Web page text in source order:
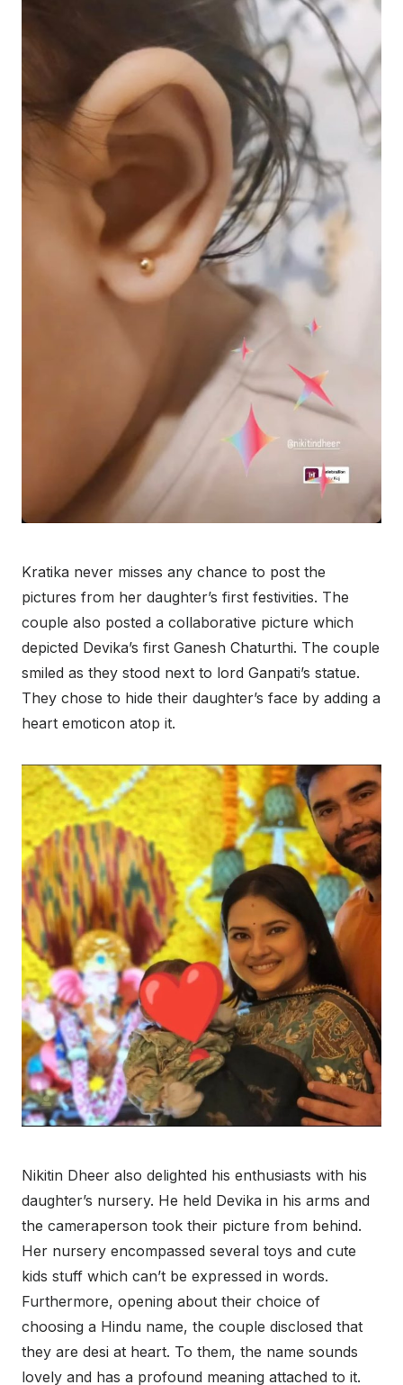
Kratika never misses any chance to post the
pictures from her daughter’s first festivities. The
couple also posted a collaborative picture which
depicted Devika’s first Ganesh Chaturthi. The couple
smiled as they stood next to lord Ganpati’s statue.
They chose to hide their daughter’s face by adding a
heart emoticon atop it.
Nikitin Dheer also delighted his enthusiasts with his
daughter’s nursery. He held Devika in his arms and
the cameraperson took their picture from behind.
Her nursery encompassed several toys and cute
kids stuff which can’t be expressed in words.
Furthermore, opening about their choice of
choosing a Hindu name, the couple disclosed that
they are desi at heart. To them, the name sounds
lovely and has a profound meaning attached to it.